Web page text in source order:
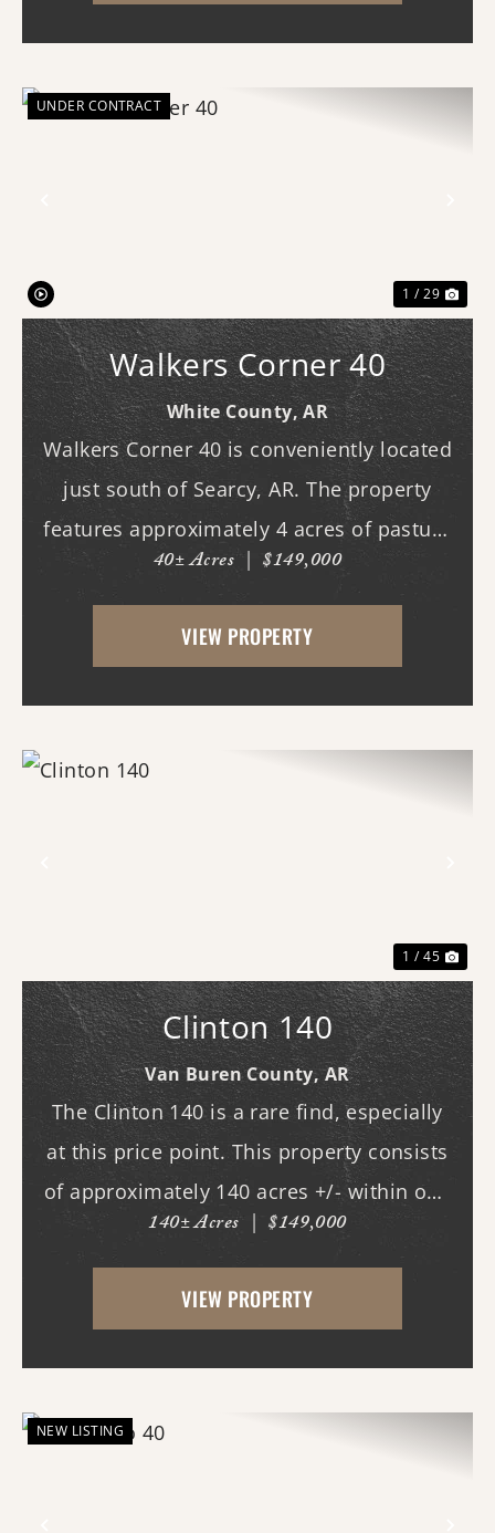
UNDER CONTRACT
1 / 29
Walkers Corner 40
White County,AR
Walkers Corner 40 is conveniently located
just south of Searcy, AR. The property
features approximately 4 acres of pasture
ground on the northeast corner, the
highest point on the property which also
happens to be the highest point on the
40± Acres | $149,000
VIEW PROPERTY
1 / 45
Clinton 140
Van Buren County,AR
The Clinton 140 is a rare find, especially
at this price point. This property consists
of approximately 140 acres +/- within one
of Van Buren County's beautiful canyons,
stretching almost three-quarters of a mile
long. Although it does not currently ...
140± Acres | $149,000
VIEW PROPERTY
NEW LISTING